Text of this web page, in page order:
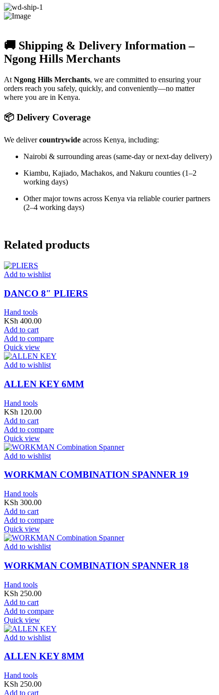
🚚 Shipping & Delivery Information –
Ngong Hills Merchants
At Ngong Hills Merchants, we are committed to ensuring your
orders reach you safely, quickly, and conveniently—no matter
where you are in Kenya.
📦 Delivery Coverage
We delivercountrywide across Kenya, including:
Nairobi & surrounding areas (same-day or next-day delivery)
Kiambu, Kajiado, Machakos, and Nakuru counties (1–2
working days)
Other major towns across Kenya via reliable courier partners
(2–4 working days)
Related products
Add to wishlist
DANCO 8″ PLIERS
Hand tools
KSh 400.00
Add to cart
Add to compare
Quick view
Add to wishlist
ALLEN KEY 6MM
Hand tools
KSh 120.00
Add to cart
Add to compare
Quick view
Add to wishlist
WORKMAN COMBINATION SPANNER 19
Hand tools
KSh 300.00
Add to cart
Add to compare
Quick view
Add to wishlist
WORKMAN COMBINATION SPANNER 18
Hand tools
KSh 250.00
Add to cart
Add to compare
Quick view
Add to wishlist
ALLEN KEY 8MM
Hand tools
KSh 250.00
Add to cart